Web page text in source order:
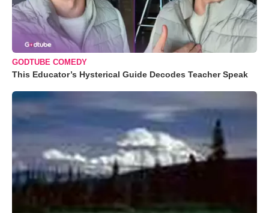
GODTUBE COMEDY
This Educator’s Hysterical Guide Decodes Teacher Speak